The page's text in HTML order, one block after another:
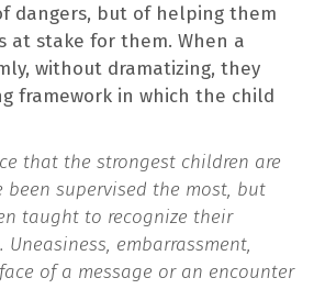
dangers, but of helping them
at stake for them. When a
without dramatizing, they
framework in which the child
that the strongest children are
been supervised the most, but
taught to recognize their
embarrassment,
of a message or an encounter